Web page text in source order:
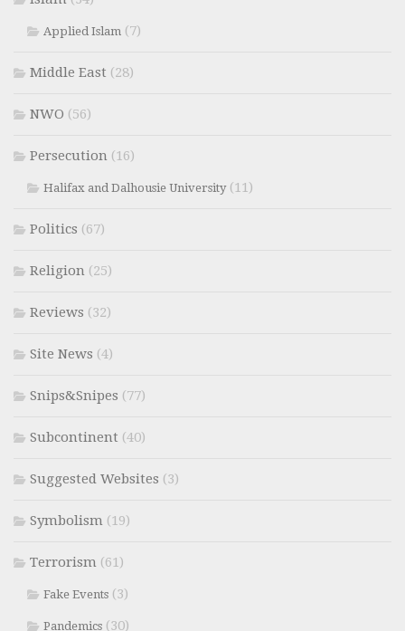
Applied Islam (7)
Middle East (28)
NWO (56)
Persecution (16)
Halifax and Dalhousie University(11)
Politics (67)
Religion (25)
Reviews (32)
Site News (4)
Snips&Snipes (77)
Subcontinent (40)
Suggested Websites (3)
Symbolism (19)
Terrorism (61)
Fake Events (3)
Pandemics (30)